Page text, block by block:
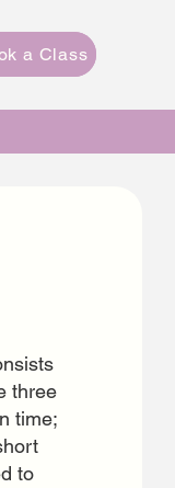
a Class
three
time;
to